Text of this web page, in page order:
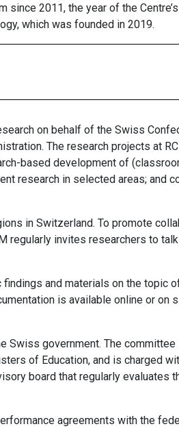
2011, the year of the
which was founded in 2019.
on behalf of the Swiss
The research projects at
based development of
research in selected areas; and
in Switzerland. To promote
regularly invites researchers to
and materials on the topic
is availableonline or on
Swiss government. The
of Education, and is charged
board that regularly evaluates
agreements with the